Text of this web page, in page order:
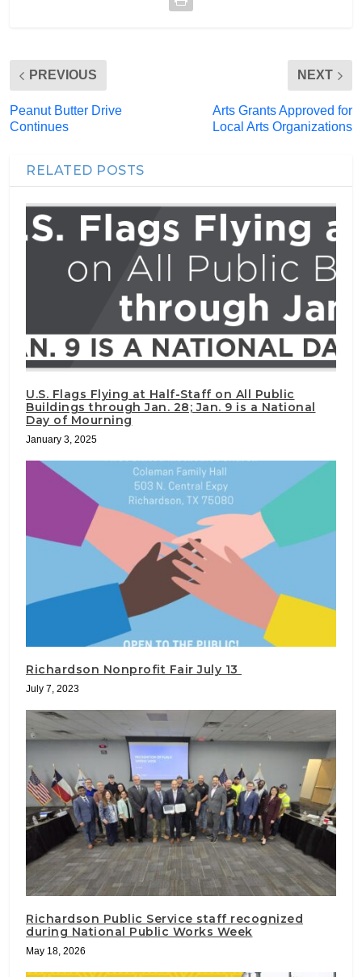
PREVIOUS
Peanut Butter Drive
Continues
NEXT
Arts Grants Approved for
Local Arts Organizations
RELATED POSTS
U.S. Flags Flying at Half-Staff on All Public
Buildings through Jan. 28; Jan. 9 is a National
Day of Mourning
January 3, 2025
Richardson Nonprofit Fair July 13
July 7, 2023
Richardson Public Service staff recognized
during National Public Works Week
May 18, 2026